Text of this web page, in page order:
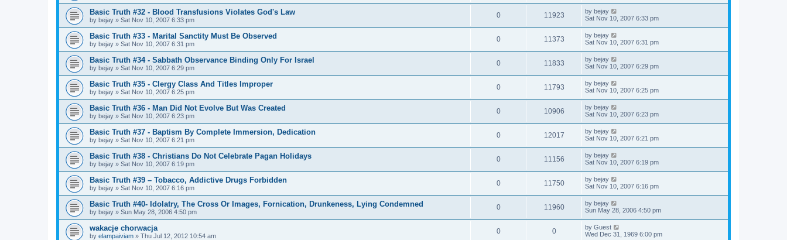
Basic Truth #32 - Blood Transfusions Violates God's Law
by bejay » Sat Nov 10, 2007 6:33 pm
0 11923 by bejay
Sat Nov 10, 2007 6:33 pm
Basic Truth #33 - Marital Sanctity Must Be Observed
by bejay » Sat Nov 10, 2007 6:31 pm
0 11373 by bejay
Sat Nov 10, 2007 6:31 pm
Basic Truth #34 - Sabbath Observance Binding Only For Israel
by bejay » Sat Nov 10, 2007 6:29 pm
0 11833 by bejay
Sat Nov 10, 2007 6:29 pm
Basic Truth #35 - Clergy Class And Titles Improper
by bejay » Sat Nov 10, 2007 6:25 pm
0 11793 by bejay
Sat Nov 10, 2007 6:25 pm
Basic Truth #36 - Man Did Not Evolve But Was Created
by bejay » Sat Nov 10, 2007 6:23 pm
0 10906 by bejay
Sat Nov 10, 2007 6:23 pm
Basic Truth #37 - Baptism By Complete Immersion, Dedication
by bejay » Sat Nov 10, 2007 6:21 pm
0 12017 by bejay
Sat Nov 10, 2007 6:21 pm
Basic Truth #38 - Christians Do Not Celebrate Pagan Holidays
by bejay » Sat Nov 10, 2007 6:19 pm
0 11156 by bejay
Sat Nov 10, 2007 6:19 pm
Basic Truth #39 – Tobacco, Addictive Drugs Forbidden
by bejay » Sat Nov 10, 2007 6:16 pm
0 11750 by bejay
Sat Nov 10, 2007 6:16 pm
Basic Truth #40- Idolatry, The Cross Or Images, Fornication, Drunkeness, Lying Condemned
by bejay » Sun May 28, 2006 4:50 pm
0 11960 by bejay
Sun May 28, 2006 4:50 pm
wakacje chorwacja
by elampaiviam » Thu Jul 12, 2012 10:54 am
0 0 by Guest
Wed Dec 31, 1969 6:00 pm